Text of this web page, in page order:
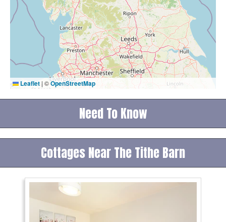
Leaflet | ©OpenStreetMap
Need To Know
Cottages Near The Tithe Barn